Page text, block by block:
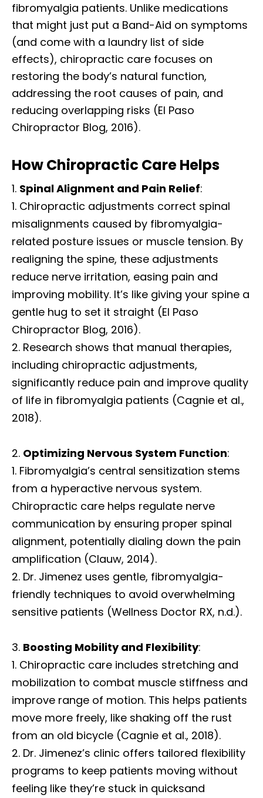
fibromyalgia patients. Unlike medications
that might just put a Band-Aid on symptoms
(and come with a laundry list of side
effects), chiropractic care focuses on
restoring the body’s natural function,
addressing the root causes of pain, and
reducing overlapping risks (El Paso
Chiropractor Blog, 2016).
How Chiropractic Care Helps
Spinal Alignment and Pain Relief:
Chiropractic adjustments correct spinal
misalignments caused by fibromyalgia-
related posture issues or muscle tension. By
realigning the spine, these adjustments
reduce nerve irritation, easing pain and
improving mobility. It’s like giving your spine a
gentle hug to set it straight (El Paso
Chiropractor Blog, 2016).
Research shows that manual therapies,
including chiropractic adjustments,
significantly reduce pain and improve quality
of life in fibromyalgia patients (Cagnie et al.,
2018).
Optimizing Nervous System Function:
Fibromyalgia’s central sensitization stems
from a hyperactive nervous system.
Chiropractic care helps regulate nerve
communication by ensuring proper spinal
alignment, potentially dialing down the pain
amplification (Clauw, 2014).
Dr. Jimenez uses gentle, fibromyalgia-
friendly techniques to avoid overwhelming
sensitive patients (Wellness Doctor RX, n.d.).
Boosting Mobility and Flexibility:
Chiropractic care includes stretching and
mobilization to combat muscle stiffness and
improve range of motion. This helps patients
move more freely, like shaking off the rust
from an old bicycle (Cagnie et al., 2018).
Dr. Jimenez’s clinic offers tailored flexibility
programs to keep patients moving without
feeling like they’re stuck in quicksand